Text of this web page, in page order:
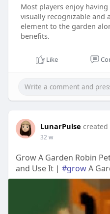
Most players enjoy having
visually recognizable and
element to the garden
benefits.
Like
LunarPulse created
32 w
Grow A Garden Robin
and Use It | #growA